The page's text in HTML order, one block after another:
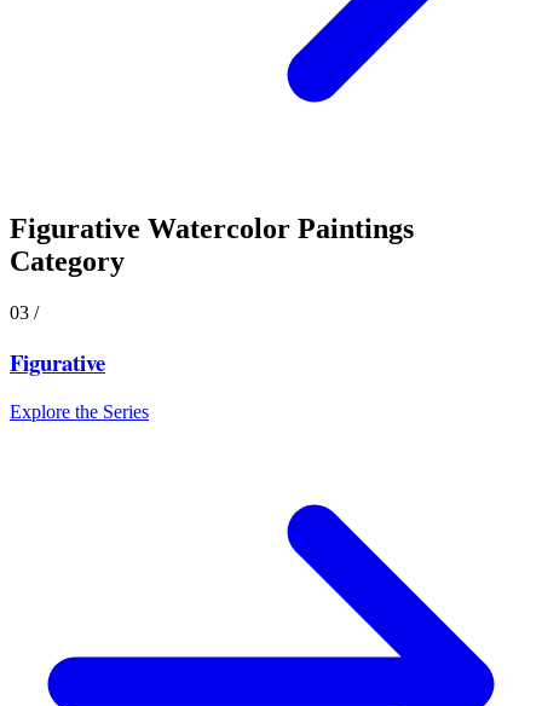
Figurative Watercolor Paintings
Category
03 /
Figurative
Explore the Series